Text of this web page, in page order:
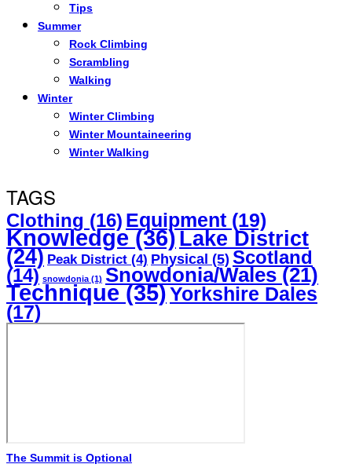
Tips
Summer
Rock Climbing
Scrambling
Walking
Winter
Winter Climbing
Winter Mountaineering
Winter Walking
TAGS
Clothing (16) Equipment (19)
Knowledge(36)Lake District
(24) Peak District (4) Physical (5) Scotland
(14) snowdonia (1) Snowdonia/Wales (21)
Technique(35)Yorkshire Dales
(17)
The Summit is Optional